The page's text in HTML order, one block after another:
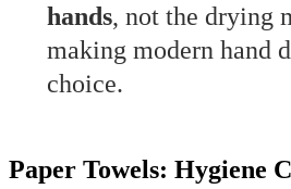
hands, not the drying
making modern hand
choice.
Paper Towels: Hygiene